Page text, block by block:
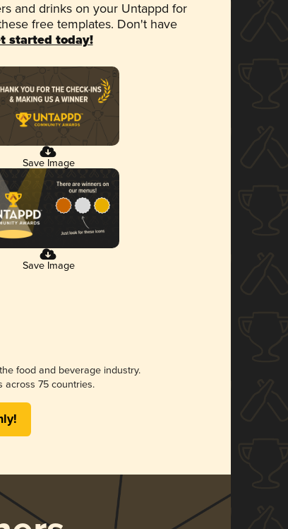
and drinks on your Untappd for
free templates. Don't have
started today!
Save Image
Save Image
food and beverage industry.
across 75 countries.